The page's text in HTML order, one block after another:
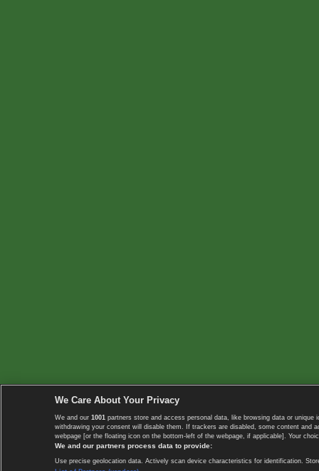
We Care About Your Privacy
We and our 1001 partners store and access personal data, like browsing data or
withdrawing your consent will disable them. If trackers are disabled, some content
webpage [or the floating icon on the bottom-left of the webpage, if applicable]. Your
We and our partners process data to provide:
Use precise geolocation data. Actively scan device characteristics for identification.